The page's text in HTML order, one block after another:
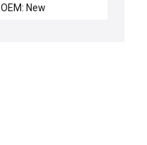
OEM: New